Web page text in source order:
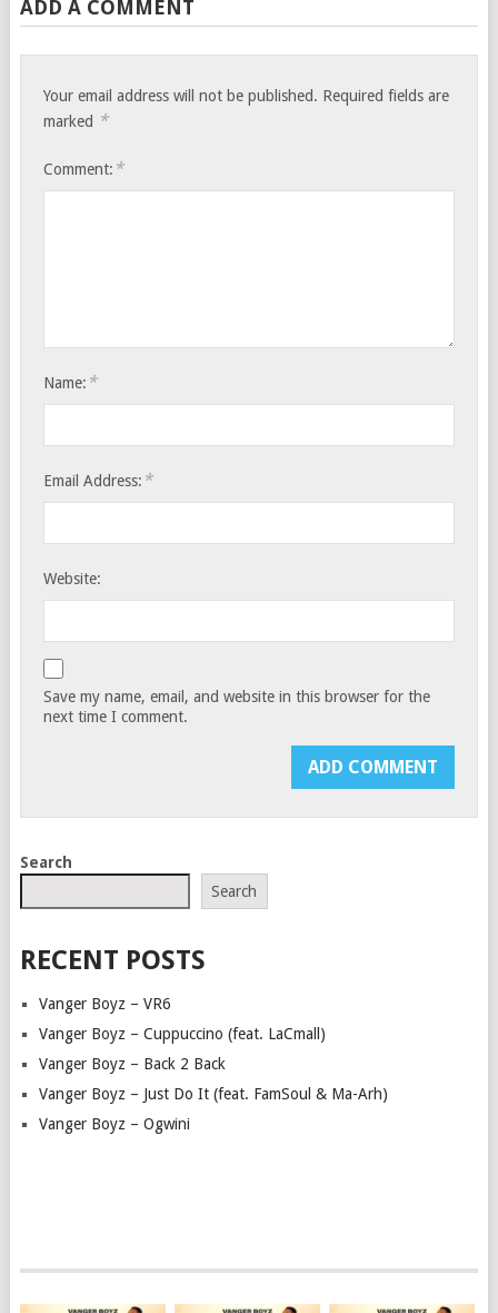
ADD A COMMENT
Your email address will not be published. Required fields are
marked *
Comment: *
Name: *
Email Address: *
Website:
Save my name, email, and website in this browser for the
next time I comment.
Search
Search
RECENT POSTS
Vanger Boyz – VR6
Vanger Boyz – Cuppuccino (feat. LaCmall)
Vanger Boyz – Back 2 Back
Vanger Boyz – Just Do It (feat. FamSoul & Ma-Arh)
Vanger Boyz – Ogwini